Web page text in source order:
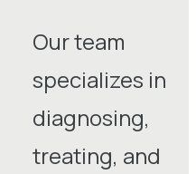
Our team
specializes in
diagnosing,
treating, and